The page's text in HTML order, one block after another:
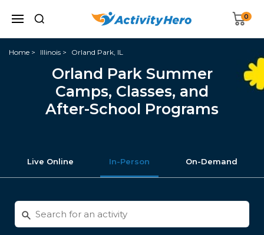
0
Home Illinois Orland Park, IL
Orland Park Summer
Camps, Classes, and
After-School Programs
Live Online In-Person On-Demand
Search
for
activities